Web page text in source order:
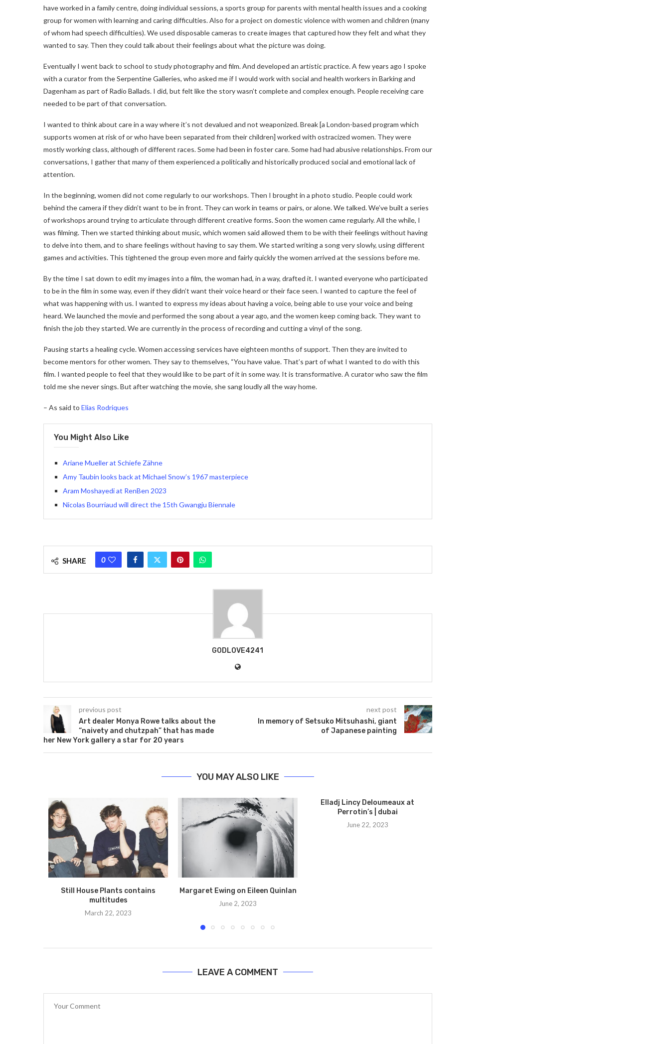
have worked in a family centre, doing individual sessions, a sports group for parents with mental health issues and a cooking
group for women with learning and caring difficulties. Also for a project on domestic violence with women and children (many
of whom had speech difficulties). We used disposable cameras to create images that captured how they felt and what they
wanted to say. Then they could talk about their feelings about what the picture was doing.
Eventually I went back to school to study photography and film. And developed an artistic practice. A few years ago I spoke
with a curator from the Serpentine Galleries, who asked me if I would work with social and health workers in Barking and
Dagenham as part of Radio Ballads. I did, but felt like the story wasn’t complete and complex enough. People receiving care
needed to be part of that conversation.
I wanted to think about care in a way where it’s not devalued and not weaponized. Break [a London-based program which
supports women at risk of or who have been separated from their children] worked with ostracized women. They were
mostly working class, although of different races. Some had been in foster care. Some had had abusive relationships. From our
conversations, I gather that many of them experienced a politically and historically produced social and emotional lack of
attention.
In the beginning, women did not come regularly to our workshops. Then I brought in a photo studio. People could work
behind the camera if they didn’t want to be in front. They can work in teams or pairs, or alone. We talked. We’ve built a series
of workshops around trying to articulate through different creative forms. Soon the women came regularly. All the while, I
was filming. Then we started thinking about music, which women said allowed them to be with their feelings without having
to delve into them, and to share feelings without having to say them. We started writing a song very slowly, using different
games and activities. This tightened the group even more and fairly quickly the women arrived at the sessions before me.
By the time I sat down to edit my images into a film, the woman had, in a way, drafted it. I wanted everyone who participated
to be in the film in some way, even if they didn’t want their voice heard or their face seen. I wanted to capture the feel of
what was happening with us. I wanted to express my ideas about having a voice, being able to use your voice and being
heard. We launched the movie and performed the song about a year ago, and the women keep coming back. They want to
finish the job they started. We are currently in the process of recording and cutting a vinyl of the song.
Pausing starts a healing cycle. Women accessing services have eighteen months of support. Then they are invited to
become mentors for other women. They say to themselves, “You have value. That’s part of what I wanted to do with this
film. I wanted people to feel that they would like to be part of it in some way. It is transformative. A curator who saw the film
told me she never sings. But after watching the movie, she sang loudly all the way home.
– As said to Elias Rodriques
You Might Also Like
Ariane Mueller at Schiefe Zähne
Amy Taubin looks back at Michael Snow’s 1967 masterpiece
Aram Moshayedi at RenBen 2023
Nicolas Bourriaud will direct the 15th Gwangju Biennale
SHARE 0
GODLOVE4241
previous post
Art dealer Monya Rowe talks about the
“naivety and chutzpah” that has made
her New York gallery a star for 20 years
next post
In memory of Setsuko Mitsuhashi, giant
of Japanese painting
YOU MAY ALSO LIKE
Still House Plants contains
multitudes
March 22, 2023
Margaret Ewing on Eileen Quinlan
June 2, 2023
Elladj Lincy Deloumeaux at
Perrotin’s | dubai
June 22, 2023
LEAVE A COMMENT